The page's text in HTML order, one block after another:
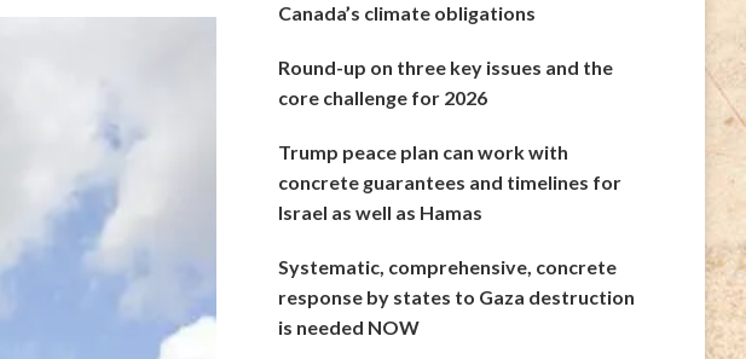
Canada’s climate obligations
Round-up on three key issues and the
core challenge for 2026
Trump peace plan can work with
concrete guarantees and timelines for
Israel as well as Hamas
Systematic, comprehensive, concrete
response by states to Gaza destruction
is needed NOW